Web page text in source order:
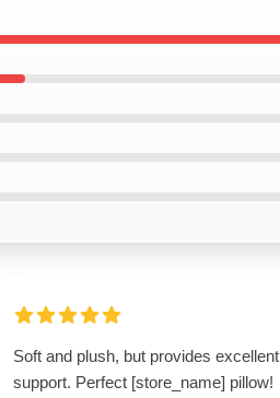
Soft and plush, but provides excellent
support. Perfect [store_name] pillow!